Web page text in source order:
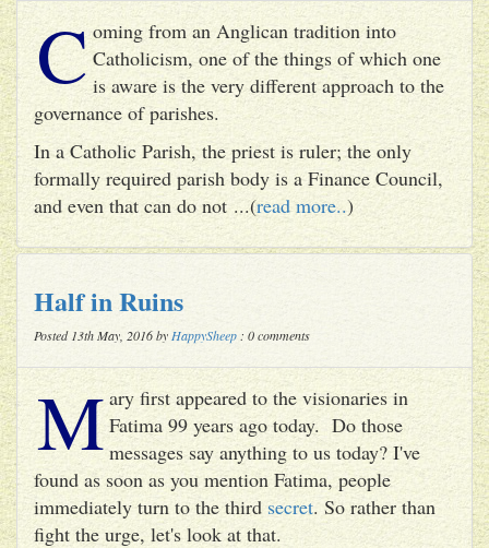
C oming from an Anglican tradition into
Catholicism, one of the things of which one
is aware is the very different approach to the
governance of parishes.
In a Catholic Parish, the priest is ruler; the only
formally required parish body is a Finance Council,
and even that can do not ...(read more..)
Half in Ruins
Posted 13th May, 2016 by HappySheep : 0 comments
M ary first appeared to the visionaries in
Fatima 99 years ago today. Do those
messages say anything to us today? I've
found as soon as you mention Fatima, people
immediately turn to the third secret. So rather than
fight the urge, let's look at that.